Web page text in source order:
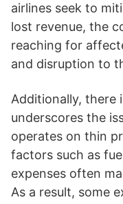
airlines seek to
lost revenue, the
reaching for
and disruption to
Additionally, there
underscores the
operates on thin
factors such as
expenses often
As a result, some